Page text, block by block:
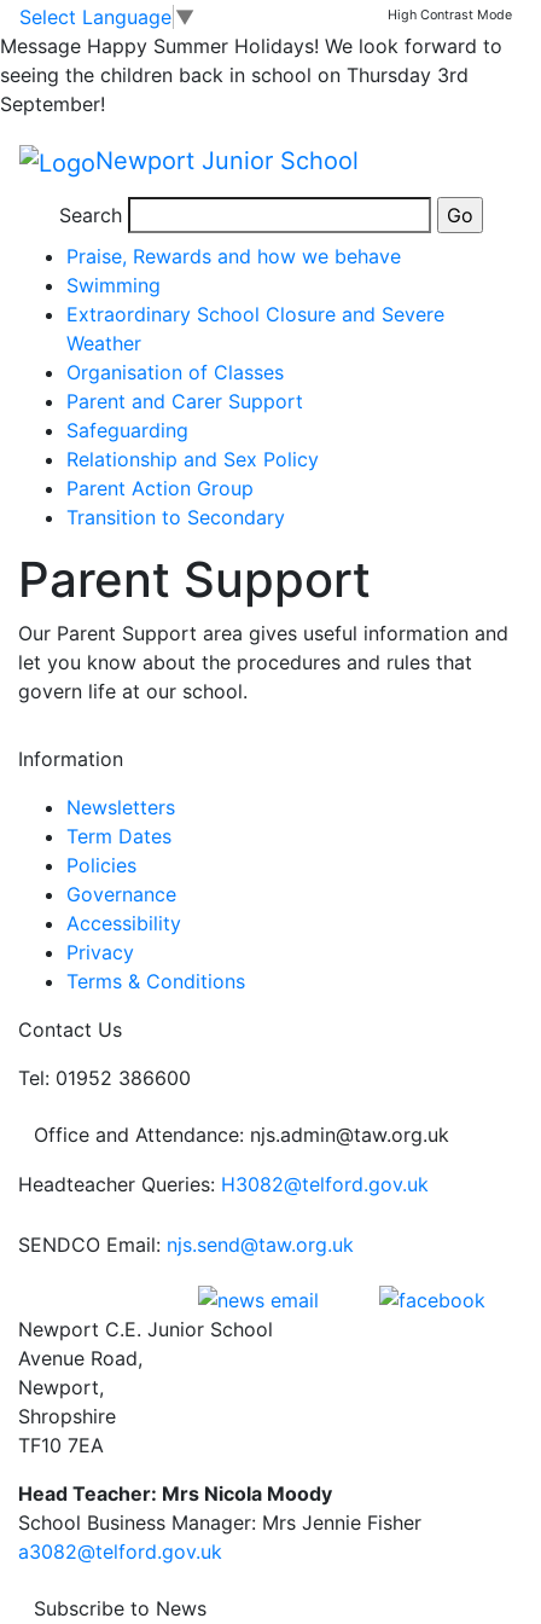
Skip to main content
Skip to footer
Select Language ▼ High Contrast Mode
Message Happy Summer Holidays! We look forward to
seeing the children back in school on Thursday 3rd
September!
Newport Junior School
Search
Parents' Area
Parent Support
Content
Pages
Absence
Complaints Procedure
Praise, Rewards and how we behave
Swimming
Extraordinary School Closure and Severe
Weather
Organisation of Classes
Parent and Carer Support
Safeguarding
Relationship and Sex Policy
Parent Action Group
Transition to Secondary
Parent Support
Our Parent Support area gives useful information and
let you know about the procedures and rules that
govern life at our school.
Information
Newsletters
Term Dates
Policies
Governance
Accessibility
Privacy
Terms & Conditions
Contact Us
Tel: 01952 386600
Office and Attendance: njs.admin@taw.org.uk
Headteacher Queries: H3082@telford.gov.uk
SENDCO Email: njs.send@taw.org.uk
Newport C.E. Junior School
Avenue Road,
Newport,
Shropshire
TF10 7EA
Head Teacher: Mrs Nicola Moody
School Business Manager: Mrs Jennie Fisher
a3082@telford.gov.uk
Subscribe to News